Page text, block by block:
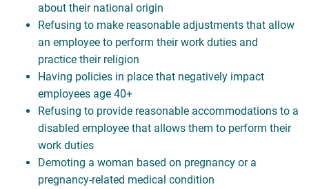
about their national origin
Refusing to make reasonable adjustments that allow
an employee to perform their work duties and
practice their religion
Having policies in place that negatively impact
employees age 40+
Refusing to provide reasonable accommodations to a
disabled employee that allows them to perform their
work duties
Demoting a woman based on pregnancy or a
pregnancy-related medical condition